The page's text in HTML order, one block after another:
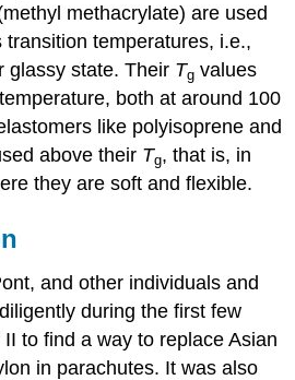
methacrylate) are used
temperatures, i.e.,
glassy state. Their Tg values
both at around 100
like polyisoprene and
above their Tg, that is, in
they are soft and flexible.
and other individuals and
during the first few
to find a way to replace Asian
in parachutes. It was also